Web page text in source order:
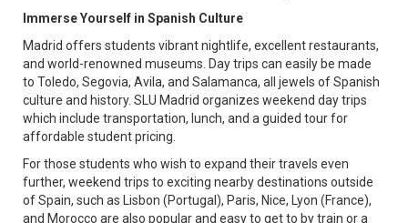
Immerse Yourself in Spanish Culture
Madrid offers students vibrant nightlife, excellent restaurants,
and world-renowned museums. Day trips can easily be made
to Toledo, Segovia, Avila, and Salamanca, all jewels of Spanish
culture and history. SLU Madrid organizes weekend day trips
which include transportation, lunch, and a guided tour for
affordable student pricing.
For those students who wish to expand their travels even
further, weekend trips to exciting nearby destinations outside
of Spain, such as Lisbon (Portugal), Paris, Nice, Lyon (France),
and Morocco are also popular and easy to get to by train or a